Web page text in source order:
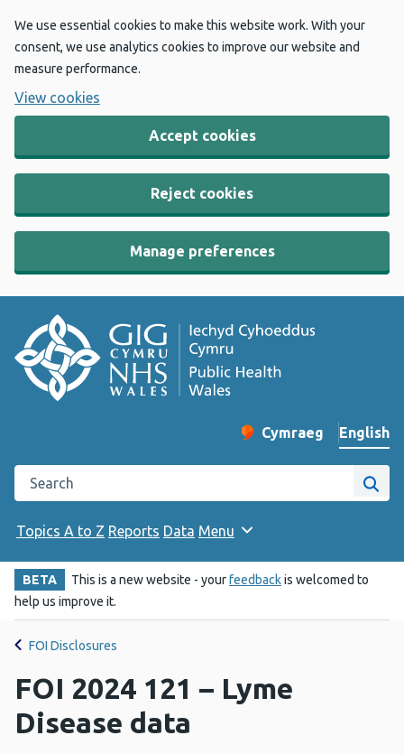
We use essential cookies to make this website work. With your
consent, we use analytics cookies to improve our website and
measure performance.
View cookies
Accept cookies
Reject cookies
Manage preferences
Change website
Cymraeg
– Newid yr iaith ir
English
Search the Public Health Wales website
Site
Topics A to Z Reports Data Menu
BETA This is a new website - yourfeedbackis welcomed to
help us improve it.
FOI Disclosures
FOI 2024 121 – Lyme
Disease data